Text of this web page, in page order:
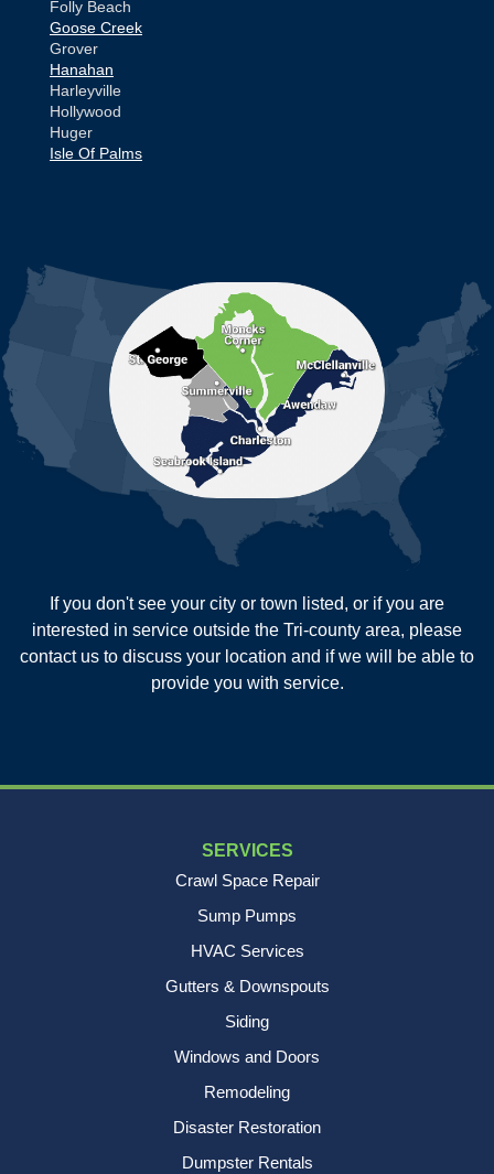
Folly Beach
Goose Creek
Grover
Hanahan
Harleyville
Hollywood
Huger
Isle Of Palms
Mount Pleasant
North Charleston
Reevesville
Ridgeville
Russellville
Saint George
Saint Stephen
Sullivans Island
New Age Contractors LLP
If you don't see your city or town listed, or if you are
interested in service outside the Tri-county area, please
contact us to discuss your location and if we will be able to
provide you with service.
SERVICES
Crawl Space Repair
Sump Pumps
HVAC Services
Gutters & Downspouts
Siding
Windows and Doors
Remodeling
Disaster Restoration
Dumpster Rentals